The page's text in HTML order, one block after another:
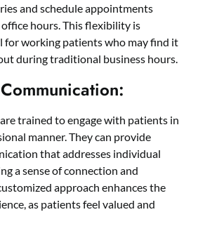
and schedule appointments
hours. This flexibility is
for working patients who may find it
during traditional business hours.
trained to engage with patients in
manner. They can provide
that addresses individual
a sense of connection and
approach enhances the
as patients feel valued and